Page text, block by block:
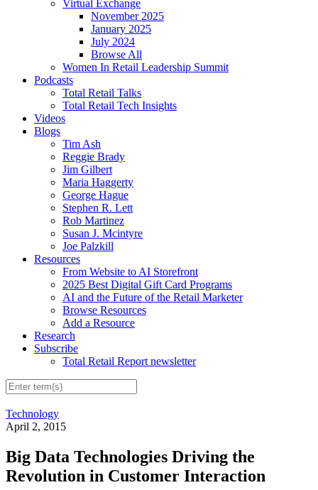
Virtual Exchange
November 2025
January 2025
July 2024
Browse All
Women In Retail Leadership Summit
Podcasts
Total Retail Talks
Total Retail Tech Insights
Videos
Blogs
Tim Ash
Reggie Brady
Jim Gilbert
Maria Haggerty
George Hague
Stephen R. Lett
Rob Martinez
Susan J. Mcintyre
Joe Palzkill
Resources
From Website to AI Storefront
2025 Best Digital Gift Card Programs
AI and the Future of the Retail Marketer
Browse Resources
Add a Resource
Research
Subscribe
Total Retail Report newsletter
Technology
April 2, 2015
Big Data Technologies Driving the
Revolution in Customer Interaction